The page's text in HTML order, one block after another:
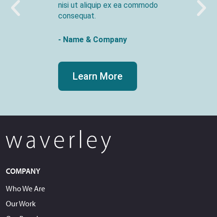
nisi ut aliquip ex ea commodo
consequat.
- Name & Company
Learn More
COMPANY
Who We Are
Our Work